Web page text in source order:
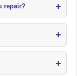
repair? +
+
+